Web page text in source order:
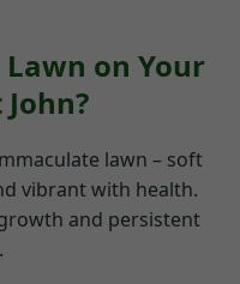
on Your
lawn – soft
vibrant with health.
and persistent